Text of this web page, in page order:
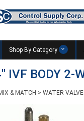
Shop By Category
IVF BODY 2-
& MATCH > WATER